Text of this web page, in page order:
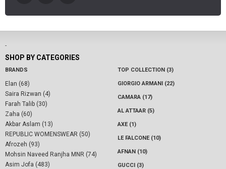
-
SHOP BY CATEGORIES
BRANDS
Elan (68)
Saira Rizwan (4)
Farah Talib (30)
Zaha (60)
Akbar Aslam (13)
REPUBLIC WOMENSWEAR (50)
Afrozeh (93)
Mohsin Naveed Ranjha MNR (74)
Asim Jofa (483)
TOP COLLECTION (3)
GIORGIO ARMANI (22)
CAMARA (17)
AL ATTAAR (5)
AXE (1)
LE FALCONE (10)
AFNAN (10)
GUCCI (3)